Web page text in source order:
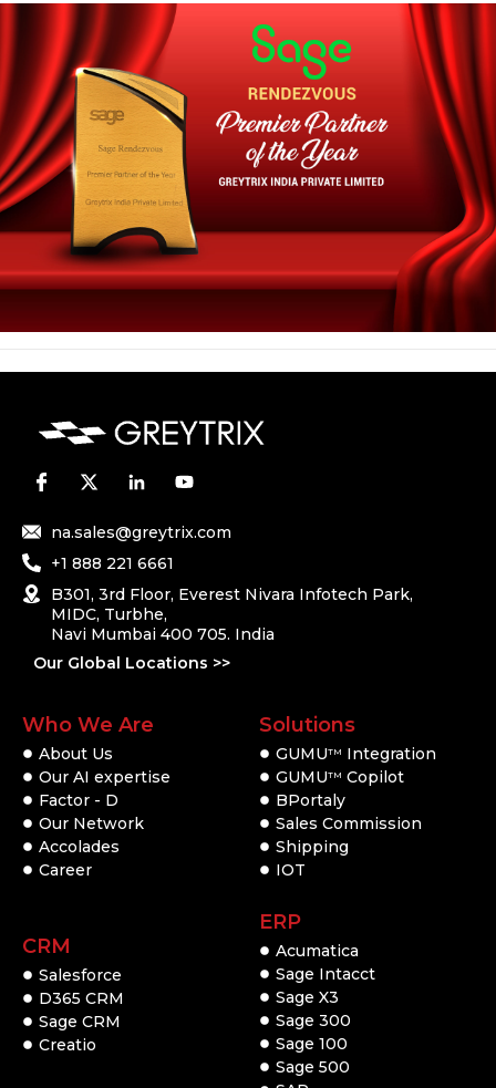
na.sales@greytrix.com
+1 888 221 6661
B301, 3rd Floor, Everest Nivara Infotech Park,
MIDC, Turbhe,
Navi Mumbai 400 705. India
Our Global Locations >>
Who We Are
About Us
Our AI expertise
Factor - D
Our Network
Accolades
Career
CRM
Salesforce
D365 CRM
Sage CRM
Creatio
Solutions
GUMUTM
Integration
GUMUTM Copilot
BPortaly
Sales Commission
Shipping
IOT
ERP
Acumatica
Sage Intacct
Sage X3
Sage 300
Sage 100
Sage 500